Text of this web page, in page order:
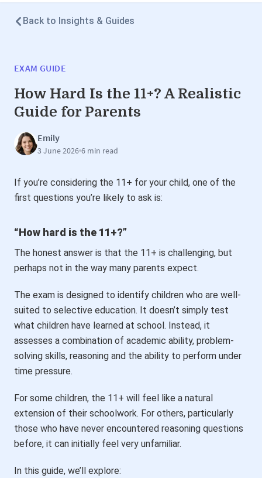
Back to Insights & Guides
EXAM GUIDE
How Hard Is the 11+? A Realistic
Guide for Parents
Emily
3 June 2026 6 min read
If you’re considering the 11+ for your child, one of the
first questions you’re likely to ask is:
“How hard is the 11+?”
The honest answer is that the 11+ is challenging, but
perhaps not in the way many parents expect.
The exam is designed to identify children who are well-
suited to selective education. It doesn’t simply test
what children have learned at school. Instead, it
assesses a combination of academic ability, problem-
solving skills, reasoning and the ability to perform under
time pressure.
For some children, the 11+ will feel like a natural
extension of their schoolwork. For others, particularly
those who have never encountered reasoning questions
before, it can initially feel very unfamiliar.
In this guide, we’ll explore: